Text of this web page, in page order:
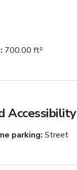
700.00 ft²
Accessibility
parking Street